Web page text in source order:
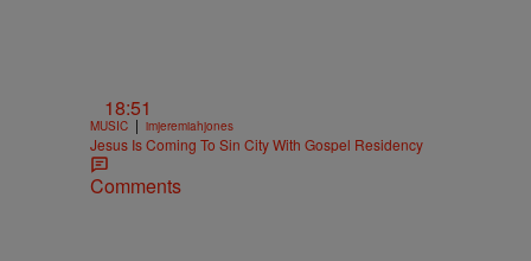
18:51
MUSIC | imjeremiahjones
Jesus Is Coming To Sin City With Gospel Residency
Comments